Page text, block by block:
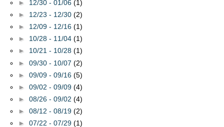
► 12/30 - 01/06 (1)
► 12/23 - 12/30 (2)
► 12/09 - 12/16 (1)
► 10/28 - 11/04 (1)
► 10/21 - 10/28 (1)
► 09/30 - 10/07 (2)
► 09/09 - 09/16 (5)
► 09/02 - 09/09 (4)
► 08/26 - 09/02 (4)
► 08/12 - 08/19 (2)
► 07/22 - 07/29 (1)